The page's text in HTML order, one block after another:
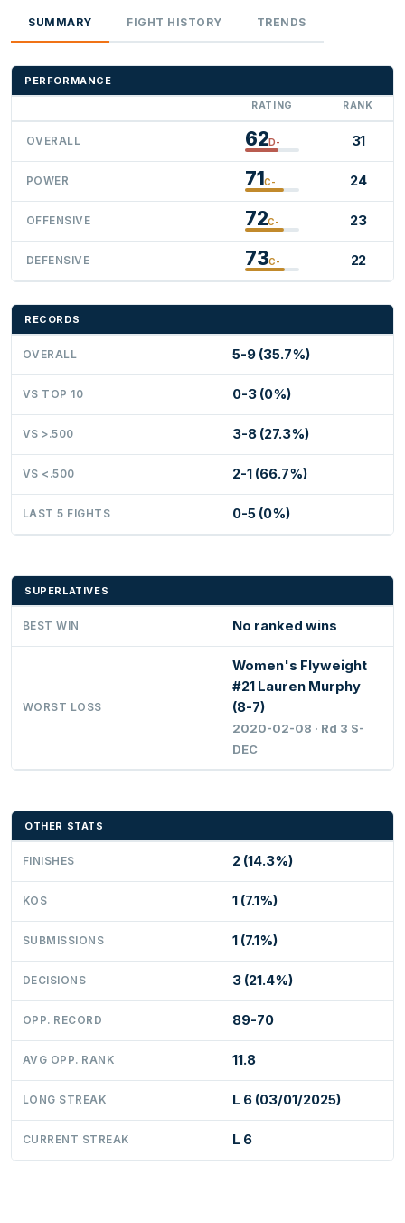
SUMMARY FIGHT HISTORY TRENDS
PERFORMANCE
RATING RANK
OVERALL 62D- 31
POWER 71C- 24
OFFENSIVE 72C- 23
DEFENSIVE 73C- 22
RECORDS
OVERALL 5-9 (35.7%)
VS TOP 10 0-3 (0%)
VS >.500 3-8 (27.3%)
VS <.500 2-1 (66.7%)
LAST 5 FIGHTS 0-5 (0%)
SUPERLATIVES
BEST WIN No ranked wins
WORST LOSS
Women's Flyweight
#21 Lauren Murphy
(8-7)
2020-02-08 · Rd 3 S-
DEC
OTHER STATS
FINISHES 2 (14.3%)
KOS 1 (7.1%)
SUBMISSIONS 1 (7.1%)
DECISIONS 3 (21.4%)
OPP. RECORD 89-70
AVG OPP. RANK 11.8
LONG STREAK L 6 (03/01/2025)
CURRENT STREAK L 6